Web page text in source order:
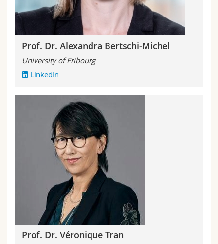
Prof. Dr. Alexandra Bertschi-Michel
University of Fribourg
LinkedIn
Prof. Dr. Véronique Tran